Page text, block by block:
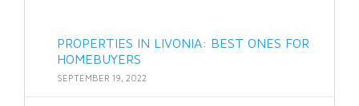
PROPERTIES IN LIVONIA: BEST ONES FOR
HOMEBUYERS
SEPTEMBER 19, 2022